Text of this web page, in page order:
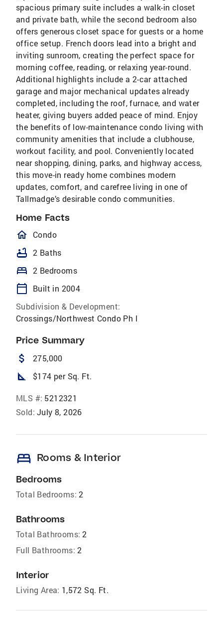
spacious primary suite includes a walk-in closet
and private bath, while the second bedroom also
offers generous closet space for guests or a home
office setup. French doors lead into a bright and
inviting sunroom, creating the perfect space for
morning coffee, reading, or relaxing year-round.
Additional highlights include a 2-car attached
garage and major mechanical updates already
completed, including the roof, furnace, and water
heater, giving buyers added peace of mind. Enjoy
the benefits of low-maintenance condo living with
community amenities that include a clubhouse,
workout facility, and pool. Conveniently located
near shopping, dining, parks, and highway access,
this move-in ready home combines modern
updates, comfort, and carefree living in one of
Tallmadge’s desirable condo communities.
Home Facts
homeOutlined
Condo
bathtub 2 Baths
bed 2 Bedrooms
calendar_today
Built in 2004
Subdivision & Development:
Crossings/Northwest Condo Ph I
Price Summary
attach_money 275,000
square_foot $174 per Sq. Ft.
MLS #: 5212321
Sold: July 8, 2026
bed Rooms & Interior
Bedrooms
Total Bedrooms: 2
Bathrooms
Total Bathrooms: 2
Full Bathrooms: 2
Interior
Living Area: 1,572 Sq. Ft.